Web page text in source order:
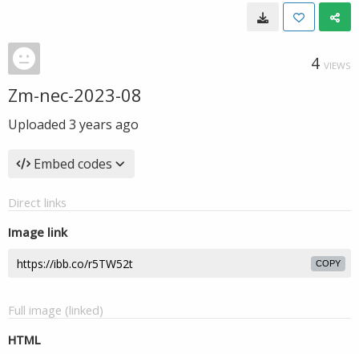
4 VIEWS
Zm-nec-2023-08
Uploaded 3 years ago
Embed codes
Direct links
Image link
COPY
Full image (linked)
HTML